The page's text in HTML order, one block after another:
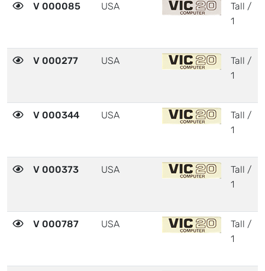
V 000085 USA
Tall /
1
V 000277 USA
Tall /
1
V 000344 USA
Tall /
1
V 000373 USA
Tall /
1
V 000787 USA
Tall /
1